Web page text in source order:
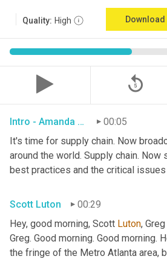
Quality: High Download
replay_5
Intro - Amanda Luton 00:05
It's time for supply chain. Now
around the world. Supply chain.
best practices and the critical
Scott Luton
00:29
Hey, good morning, Scott Luton,
Greg. Good morning. Good
the fringe of the Metro Atlanta area,